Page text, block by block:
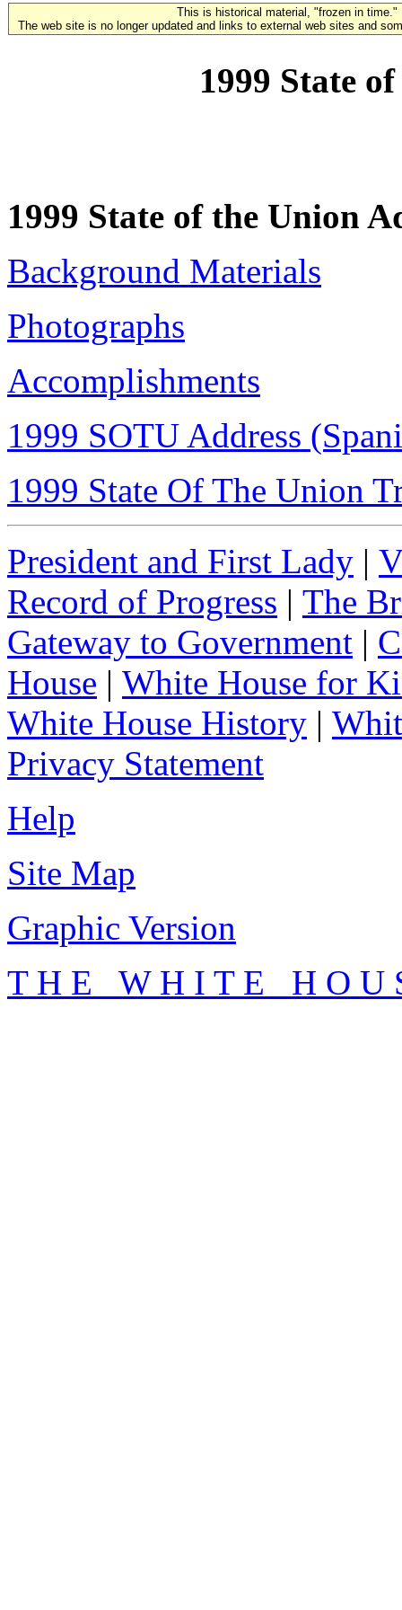
This is historical material, "frozen in time."
The web site is no longer updated and links to external web sites and
1999 State
1999 State of the Union
Background Materials
Photographs
Accomplishments
1999 SOTU Address
1999 State Of The Union
President and First Lady |
Record of Progress | The
Gateway to Government |
House | White House for
White House History |
Privacy Statement
Help
Site Map
Graphic Version
T H E W H I T E H O U